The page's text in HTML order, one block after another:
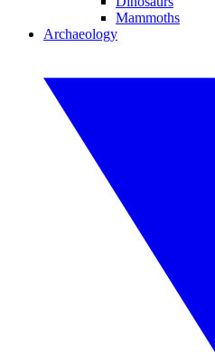
Mammoths
Archaeology